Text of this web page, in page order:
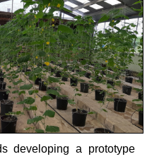
developing a prototype